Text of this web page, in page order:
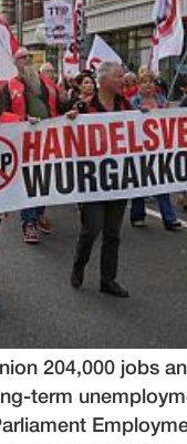
204,000 jobs
term